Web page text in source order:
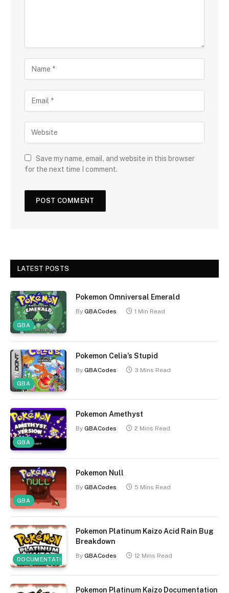
Save my name, email, and website in this browser
for the next time I comment.
LATEST POSTS
GBA
Pokemon Omniversal Emerald
By GBACodes 1 Min Read
GBA
Pokemon Celia’s Stupid
By GBACodes 3 Mins Read
GBA
Pokemon Amethyst
By GBACodes 2 Mins Read
GBA
Pokemon Null
By GBACodes 5 Mins Read
DOCUMENTATION
Pokemon Platinum Kaizo Acid Rain Bug
Breakdown
By GBACodes 12 Mins Read
Pokemon Platinum Kaizo Documentation